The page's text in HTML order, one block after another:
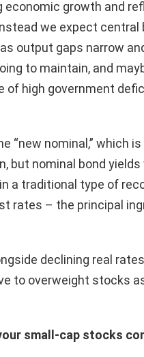
economic growth and
we expect central
output gaps narrow
to maintain, and
of high government
“new nominal,” which
but nominal bond yields
a traditional type of
rates – the principal
declining real
to overweight stocks
small-cap stocks